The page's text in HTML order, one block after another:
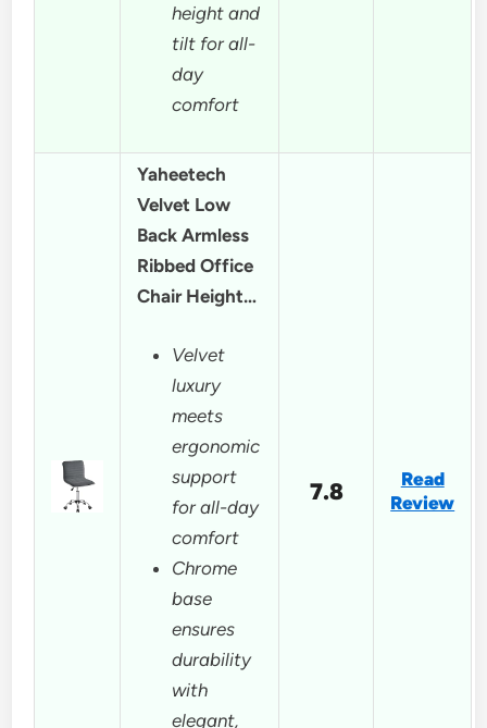
height and
tilt for all-
day
comfort
Yaheetech
Velvet Low
Back Armless
Ribbed Office
Chair Height…
Velvet
luxury
meets
ergonomic
support
for all-day
comfort
Chrome
base
ensures
durability
with
elegant,
7.8
Read
Review